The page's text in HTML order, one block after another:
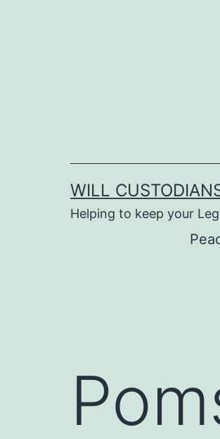
WILL
Helping to keep your